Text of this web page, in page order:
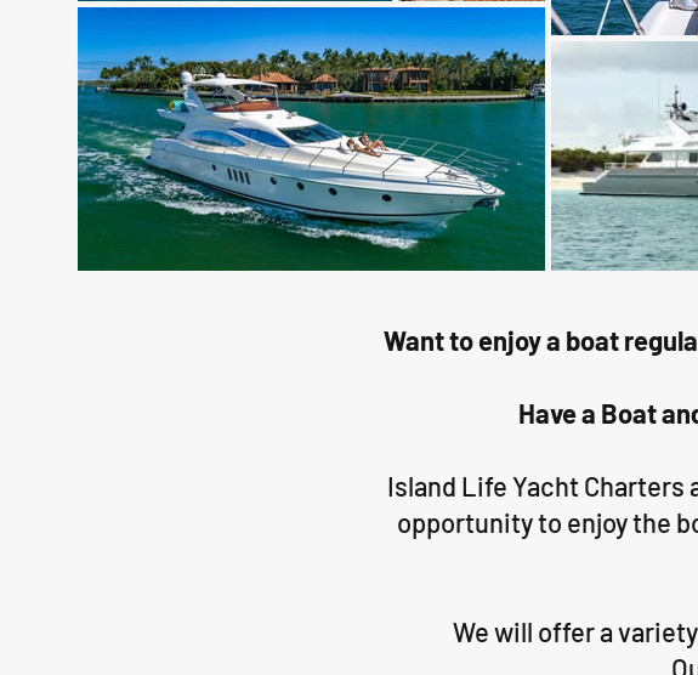
Want to enjoy a boat
Have a Boat
Island Life Yacht Charters
opportunity to enjoy the
We will offer a